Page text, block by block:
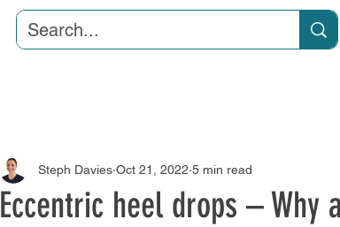
Eccentric heel drops – Why
Steph Davies Oct 21, 2022 5 min read